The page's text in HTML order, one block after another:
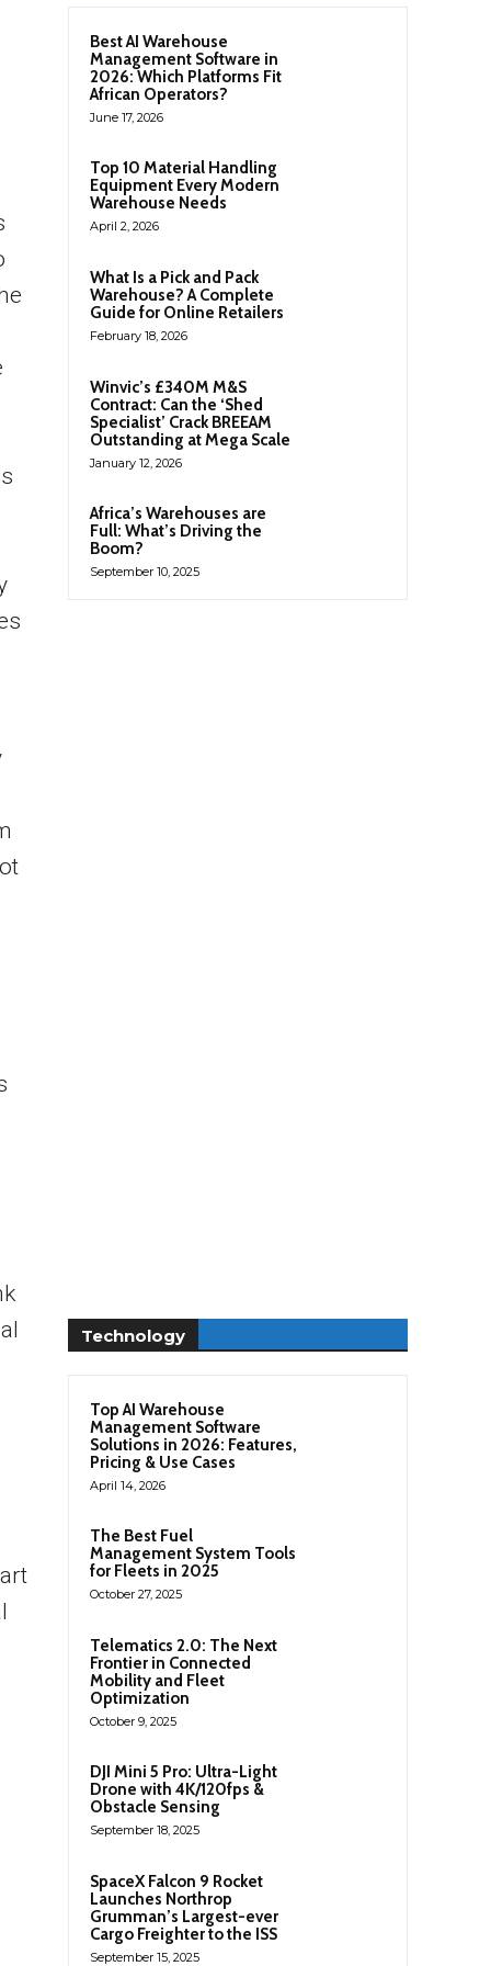
Best AI Warehouse
Management Software in
2026: Which Platforms Fit
African Operators?
June 17, 2026
Top 10 Material Handling
Equipment Every Modern
Warehouse Needs
April 2, 2026
What Is a Pick and Pack
Warehouse? A Complete
Guide for Online Retailers
February 18, 2026
Winvic’s £340M M&S
Contract: Can the ‘Shed
Specialist’ Crack BREEAM
Outstanding at Mega Scale
January 12, 2026
Africa’s Warehouses are
Full: What’s Driving the
Boom?
September 10, 2025
Technology
Top AI Warehouse
Management Software
Solutions in 2026: Features,
Pricing & Use Cases
April 14, 2026
The Best Fuel
Management System Tools
for Fleets in 2025
October 27, 2025
Telematics 2.0: The Next
Frontier in Connected
Mobility and Fleet
Optimization
October 9, 2025
DJI Mini 5 Pro: Ultra-Light
Drone with 4K/120fps &
Obstacle Sensing
September 18, 2025
SpaceX Falcon 9 Rocket
Launches Northrop
Grumman’s Largest-ever
Cargo Freighter to the ISS
September 15, 2025